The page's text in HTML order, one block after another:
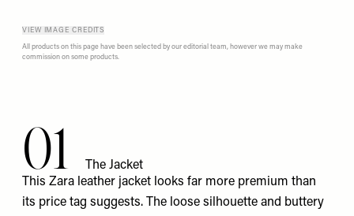
VIEW IMAGE CREDITS
All products on this page have been selected by our editorial team, however we may make
commission on some products.
01
The Jacket
This Zara leather jacket looks far more premium than
its price tag suggests. The loose silhouette and buttery